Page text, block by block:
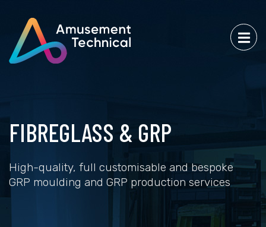
FIBREGLASS & GRP
High-quality, full customisable and bespoke
GRP moulding and GRP production services